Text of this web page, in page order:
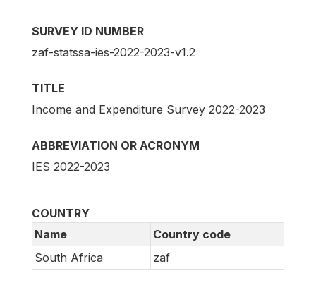
SURVEY ID NUMBER
zaf-statssa-ies-2022-2023-v1.2
TITLE
Income and Expenditure Survey 2022-2023
ABBREVIATION OR ACRONYM
IES 2022-2023
COUNTRY
Name
Country code
South Africa
zaf